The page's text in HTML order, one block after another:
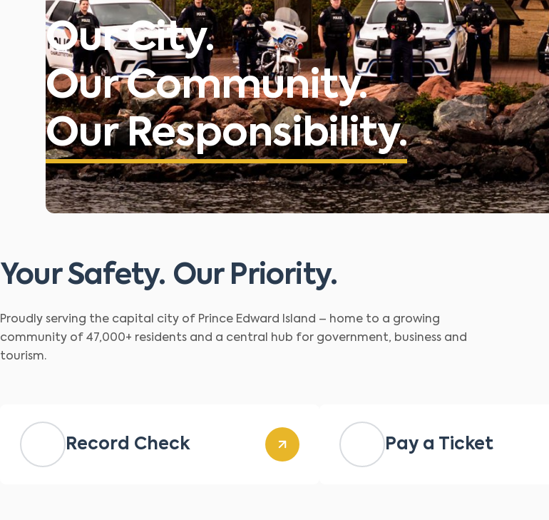
Our City.
Our Community.
Our Responsibility.
Your Safety. Our Priority.
Proudly serving the capital city of Prince Edward Island – home to a growing
community of 47,000+ residents and a central hub for government, business and
tourism.
Record Check Pay a Ticket